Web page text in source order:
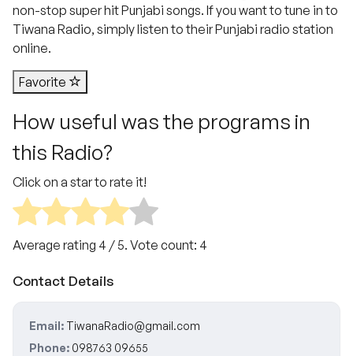
non-stop super hit Punjabi songs. If you want to tune in to
Tiwana Radio, simply listen to their Punjabi radio station
online.
Favorite
How useful was the programs in
this Radio?
Click on a star to rate it!
Average rating 4 / 5. Vote count: 4
Contact Details
Email: TiwanaRadio@gmail.com
Phone: 098763 09655